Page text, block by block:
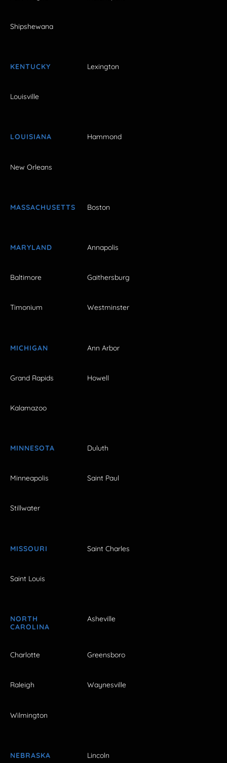
Shipshewana
KENTUCKY Lexington
Louisville
LOUISIANA Hammond
New Orleans
MASSACHUSETTS Boston
MARYLAND Annapolis
Baltimore Gaithersburg
Timonium Westminster
MICHIGAN Ann Arbor
Grand Rapids Howell
Kalamazoo
MINNESOTA Duluth
Minneapolis Saint Paul
Stillwater
MISSOURI Saint Charles
Saint Louis
NORTH
CAROLINA
Asheville
Charlotte Greensboro
Raleigh Waynesville
Wilmington
NEBRASKA Lincoln